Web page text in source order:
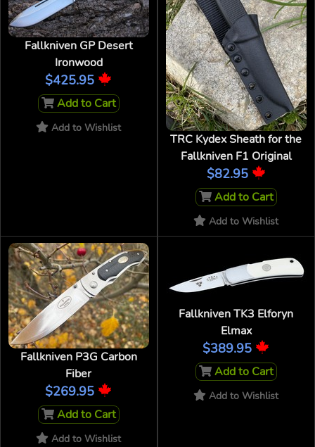
Fallkniven GP Desert
Ironwood
$425.95
Add to Cart
Add to Wishlist
TRC Kydex Sheath for the
Fallkniven F1 Original
$82.95
Add to Cart
Add to Wishlist
Fallkniven P3G Carbon
Fiber
$269.95
Add to Cart
Add to Wishlist
Fallkniven TK3 Elforyn
Elmax
$389.95
Add to Cart
Add to Wishlist